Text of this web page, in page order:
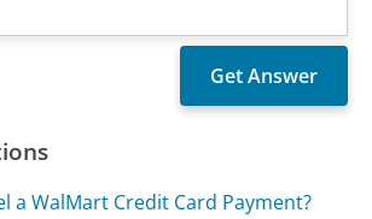
a WalMart Credit Card Payment?